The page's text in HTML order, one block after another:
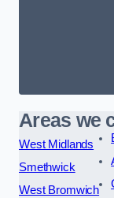
Areas we
West Midlands
Smethwick
West Bromwich